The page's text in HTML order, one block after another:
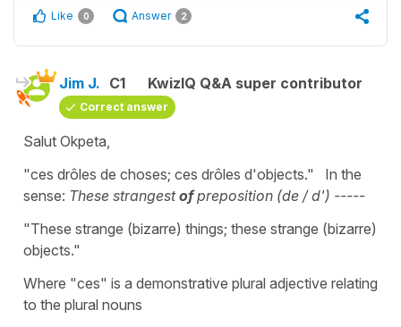
Like 0 Answer 2
Jim J. C1 KwizIQ Q&A super contributor
Correct answer
Salut Okpeta,
"ces drôles de choses; ces drôles d'objects." In the
sense: These strangestofpreposition (de / d') -----
"These strange (bizarre) things; these strange (bizarre)
objects."
Where "ces" is a demonstrative plural adjective relating
to the plural nouns